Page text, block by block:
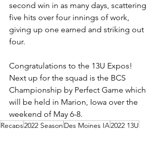
second win in as many days, scattering
five hits over four innings of work,
giving up one earned and striking out
four.
Congratulations to the 13U Expos!
Next up for the squad is the BCS
Championship by Perfect Game which
will be held in Marion, Iowa over the
weekend of May 6-8.
Recaps2022 Season Des Moines IA2022 13U